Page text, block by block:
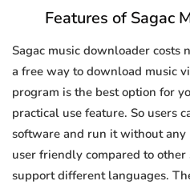
Features of Sagac
Sagac music downloader costs
a free way to download music
program is the best option for
practical use feature. So users
software and run it without any
user friendly compared to
support different languages.